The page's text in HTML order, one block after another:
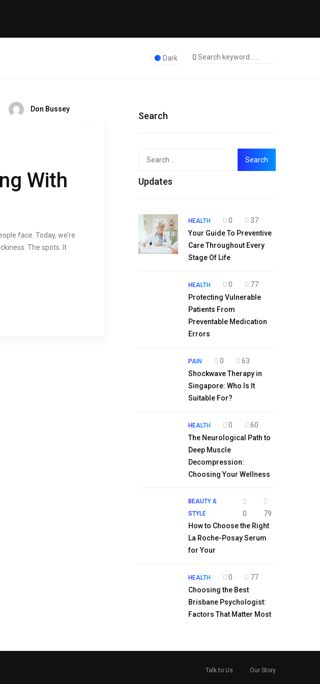
Dark
Don Bussey
With
face. Today, we’re
The spots. It
Search
Top
Updates
HEALTH 0
37
Your Guide To Preventive
Care Throughout Every
Stage Of Life
HEALTH 0
77
Protecting Vulnerable
Patients From
Preventable Medication
Errors
PAIN 0
63
Shockwave Therapy in
Singapore: Who Is It
Suitable For?
HEALTH 0
60
The Neurological Path to
Deep Muscle
Decompression:
Choosing Your Wellness
BEAUTY &
STYLE
0
79
How to Choose the Right
La Roche-Posay Serum
for Your
HEALTH 0
77
Choosing the Best
Brisbane Psychologist:
Factors That Matter Most
Talk to Us Our Story